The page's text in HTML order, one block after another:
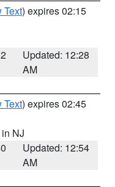
Text) expires 02:15
Updated: 12:28
AM
Text) expires 02:45
in NJ
Updated: 12:54
AM